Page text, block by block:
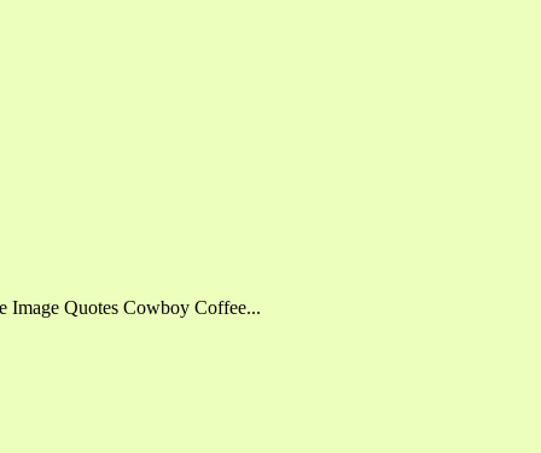
Image Quotes Cowboy Coffee...